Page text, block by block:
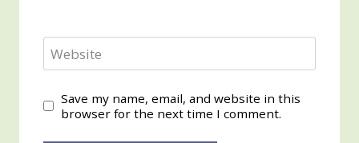
Website
Save my name, email, and website in this
browser for the next time I comment.